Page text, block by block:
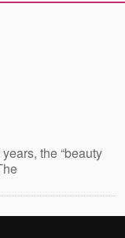
the “beauty